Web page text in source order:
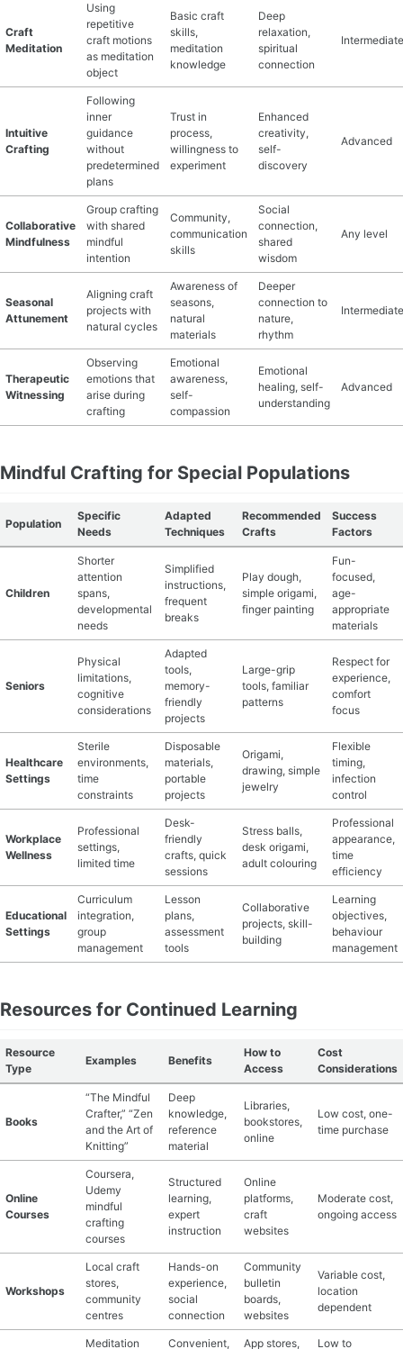
Craft
Meditation
Using
repetitive
craft motions
as meditation
object
Basic craft
skills,
meditation
knowledge
Deep
relaxation,
spiritual
connection
Intermediate
Intuitive
Crafting
Following
inner
guidance
without
predetermined
plans
Trust in
process,
willingness to
experiment
Enhanced
creativity,
self-
discovery
Advanced
Collaborative
Mindfulness
Group crafting
with shared
mindful
intention
Community,
communication
skills
Social
connection,
shared
wisdom
Any level
Seasonal
Attunement
Aligning craft
projects with
natural cycles
Awareness of
seasons,
natural
materials
Deeper
connection to
nature,
rhythm
Intermediate
Therapeutic
Witnessing
Observing
emotions that
arise during
crafting
Emotional
awareness,
self-
compassion
Emotional
healing, self-
understanding
Advanced
Mindful Crafting for Special Populations
Population
Specific
Needs
Adapted
Techniques
Recommended
Crafts
Success
Factors
Children
Shorter
attention
spans,
developmental
needs
Simplified
instructions,
frequent
breaks
Play dough,
simple origami,
finger painting
Fun-
focused,
age-
appropriate
materials
Seniors
Physical
limitations,
cognitive
considerations
Adapted
tools,
memory-
friendly
projects
Large-grip
tools, familiar
patterns
Respect for
experience,
comfort
focus
Healthcare
Settings
Sterile
environments,
time
constraints
Disposable
materials,
portable
projects
Origami,
drawing, simple
jewelry
Flexible
timing,
infection
control
Workplace
Wellness
Professional
settings,
limited time
Desk-
friendly
crafts, quick
sessions
Stress balls,
desk origami,
adult colouring
Professional
appearance,
time
efficiency
Educational
Settings
Curriculum
integration,
group
management
Lesson
plans,
assessment
tools
Collaborative
projects, skill-
building
Learning
objectives,
behaviour
management
Resources for Continued Learning
Resource
Type
Examples Benefits
How to
Access
Cost
Considerations
Books
“The Mindful
Crafter,” “Zen
and the Art of
Knitting”
Deep
knowledge,
reference
material
Libraries,
bookstores,
online
Low cost, one-
time purchase
Online
Courses
Coursera,
Udemy
mindful
crafting
courses
Structured
learning,
expert
instruction
Online
platforms,
craft
websites
Moderate cost,
ongoing access
Workshops
Local craft
stores,
community
centres
Hands-on
experience,
social
connection
Community
bulletin
boards,
websites
Variable cost,
location
dependent
Meditation Convenient, App stores, Low to